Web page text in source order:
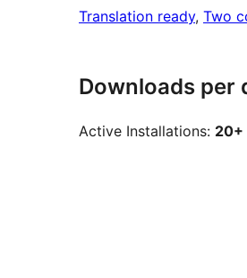
Translation ready, Two
Downloads per
Active Installations: 20+